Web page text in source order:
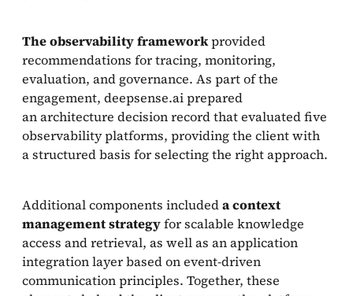
The observability frameworkprovided
recommendations for tracing, monitoring,
evaluation, and governance. As part of the
engagement, deepsense.ai prepared
an architecture decision record that evaluated five
observability platforms, providing the client with
a structured basis for selecting the right approach.
Additional components includeda context
management strategyfor scalable knowledge
access and retrieval, as well as an application
integration layer based on event-driven
communication principles. Together, these